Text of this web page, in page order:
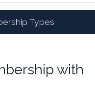
Types
with